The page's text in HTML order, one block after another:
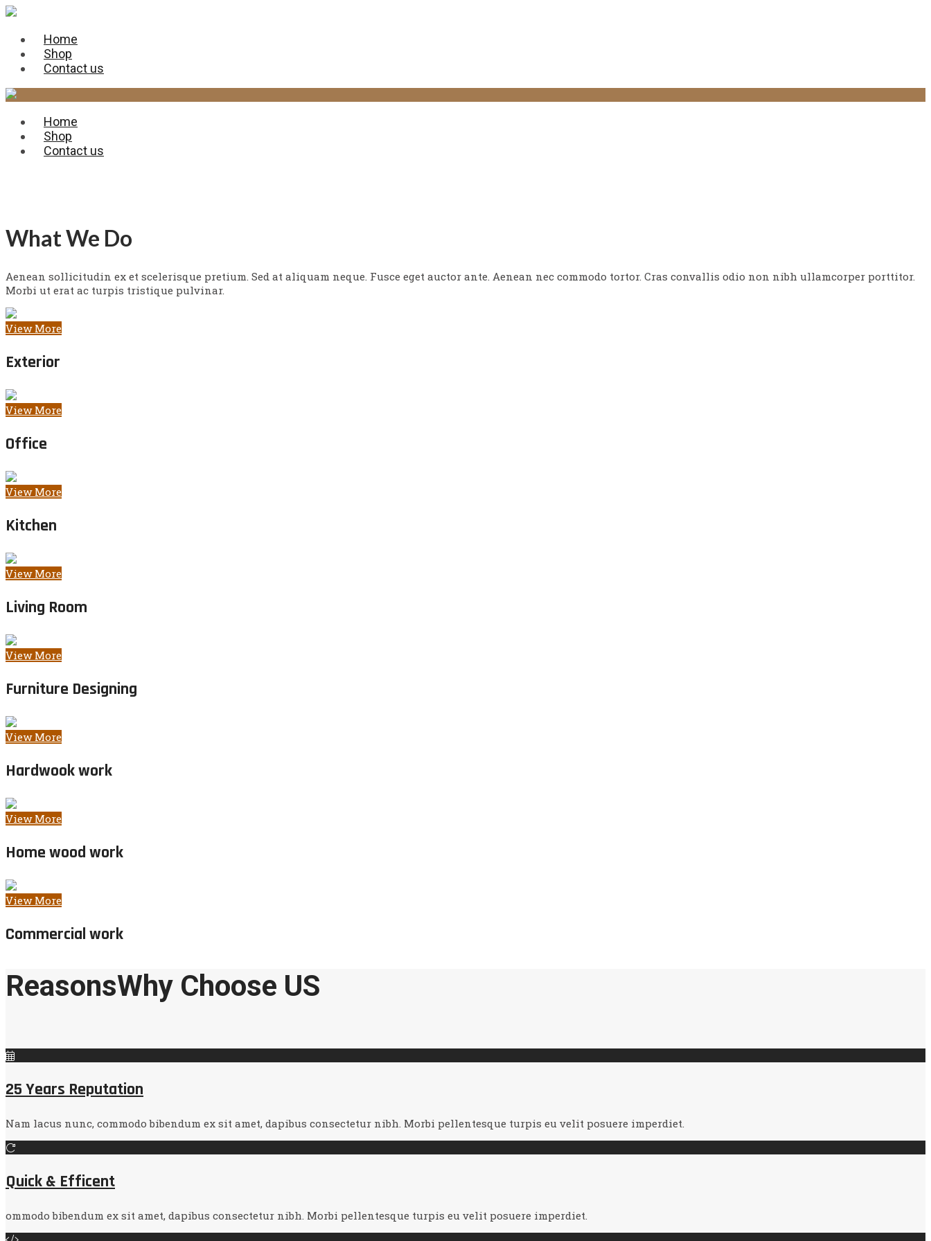
Home
Shop
Contact us
Home
Shop
Contact us
What We Do
Aenean sollicitudin ex et scelerisque pretium. Sed at aliquam neque. Fusce eget auctor ante. Aenean nec commodo tortor. Cras convallis odio non nibh ullamcorper porttitor.
Morbi ut erat ac turpis tristique pulvinar.
View More
Exterior
View More
Office
View More
Kitchen
View More
Living Room
View More
Furniture Designing
View More
Hardwook work
View More
Home wood work
View More
Commercial work
ReasonsWhy Choose US
25 Years Reputation
Nam lacus nunc, commodo bibendum ex sit amet, dapibus consectetur nibh. Morbi pellentesque turpis eu velit posuere imperdiet.
Quick & Efficent
ommodo bibendum ex sit amet, dapibus consectetur nibh. Morbi pellentesque turpis eu velit posuere imperdiet.